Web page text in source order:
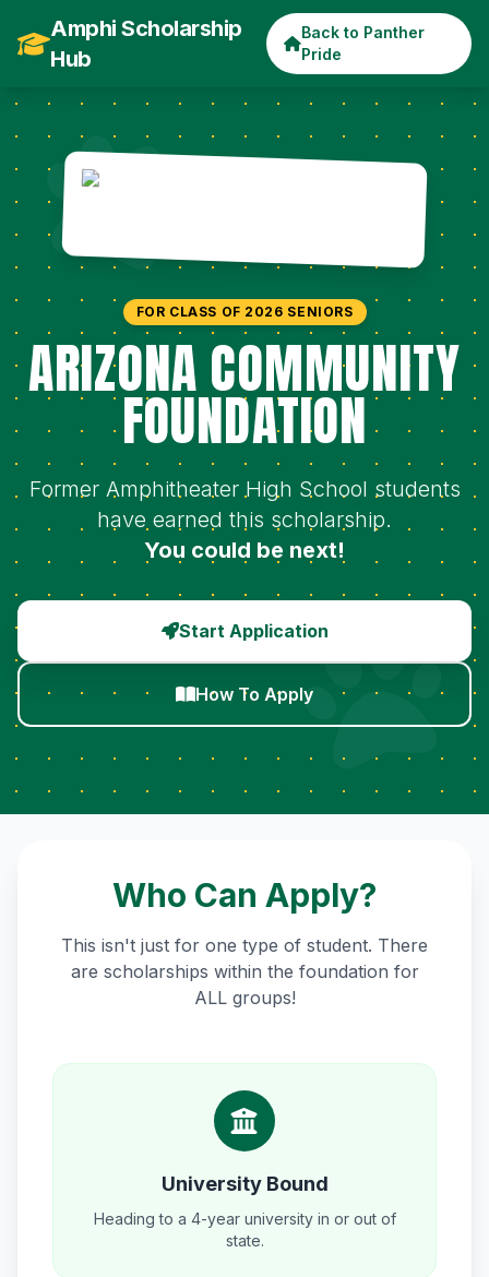
Amphi Scholarship
Hub
Back to Panther
Pride
FOR CLASS OF 2026 SENIORS
ARIZONA COMMUNITY
FOUNDATION
Former Amphitheater High School students
have earned this scholarship.
You could be next!
Start Application
How To Apply
Who Can Apply?
This isn't just for one type of student. There
are scholarships within the foundation for
ALL groups!
University Bound
Heading to a 4-year university in or out of
state.